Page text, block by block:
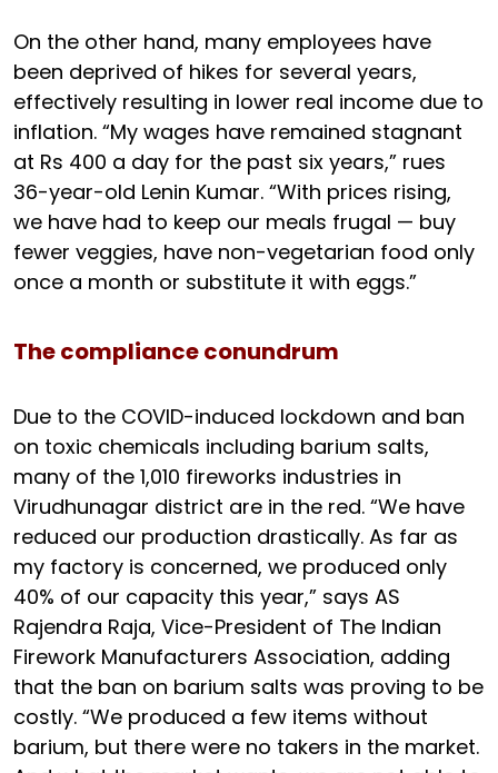
On the other hand, many employees have
been deprived of hikes for several years,
effectively resulting in lower real income due to
inflation. “My wages have remained stagnant
at Rs 400 a day for the past six years,” rues
36-year-old Lenin Kumar. “With prices rising,
we have had to keep our meals frugal — buy
fewer veggies, have non-vegetarian food only
once a month or substitute it with eggs.”
The compliance conundrum
Due to the COVID-induced lockdown and ban
on toxic chemicals including barium salts,
many of the 1,010 fireworks industries in
Virudhunagar district are in the red. “We have
reduced our production drastically. As far as
my factory is concerned, we produced only
40% of our capacity this year,” says AS
Rajendra Raja, Vice-President of The Indian
Firework Manufacturers Association, adding
that the ban on barium salts was proving to be
costly. “We produced a few items without
barium, but there were no takers in the market.